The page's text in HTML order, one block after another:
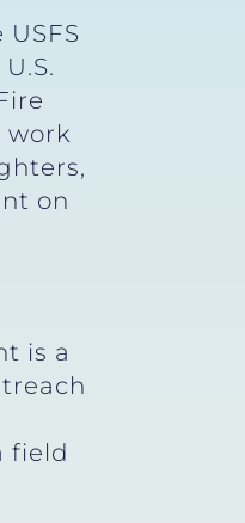
work
on
is a
field